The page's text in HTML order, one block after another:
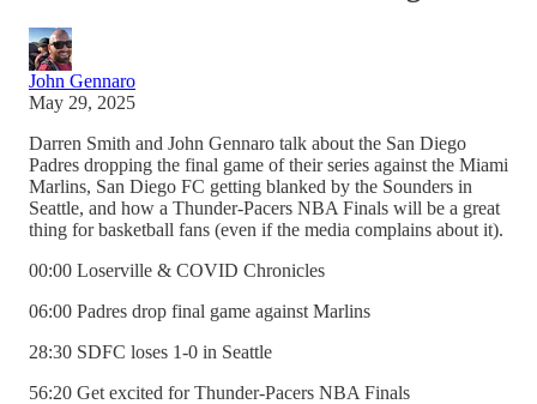
John Gennaro
May 29, 2025
Darren Smith and John Gennaro talk about the San Diego
Padres dropping the final game of their series against the Miami
Marlins, San Diego FC getting blanked by the Sounders in
Seattle, and how a Thunder-Pacers NBA Finals will be a great
thing for basketball fans (even if the media complains about it).
00:00 Loserville & COVID Chronicles
06:00 Padres drop final game against Marlins
28:30 SDFC loses 1-0 in Seattle
56:20 Get excited for Thunder-Pacers NBA Finals